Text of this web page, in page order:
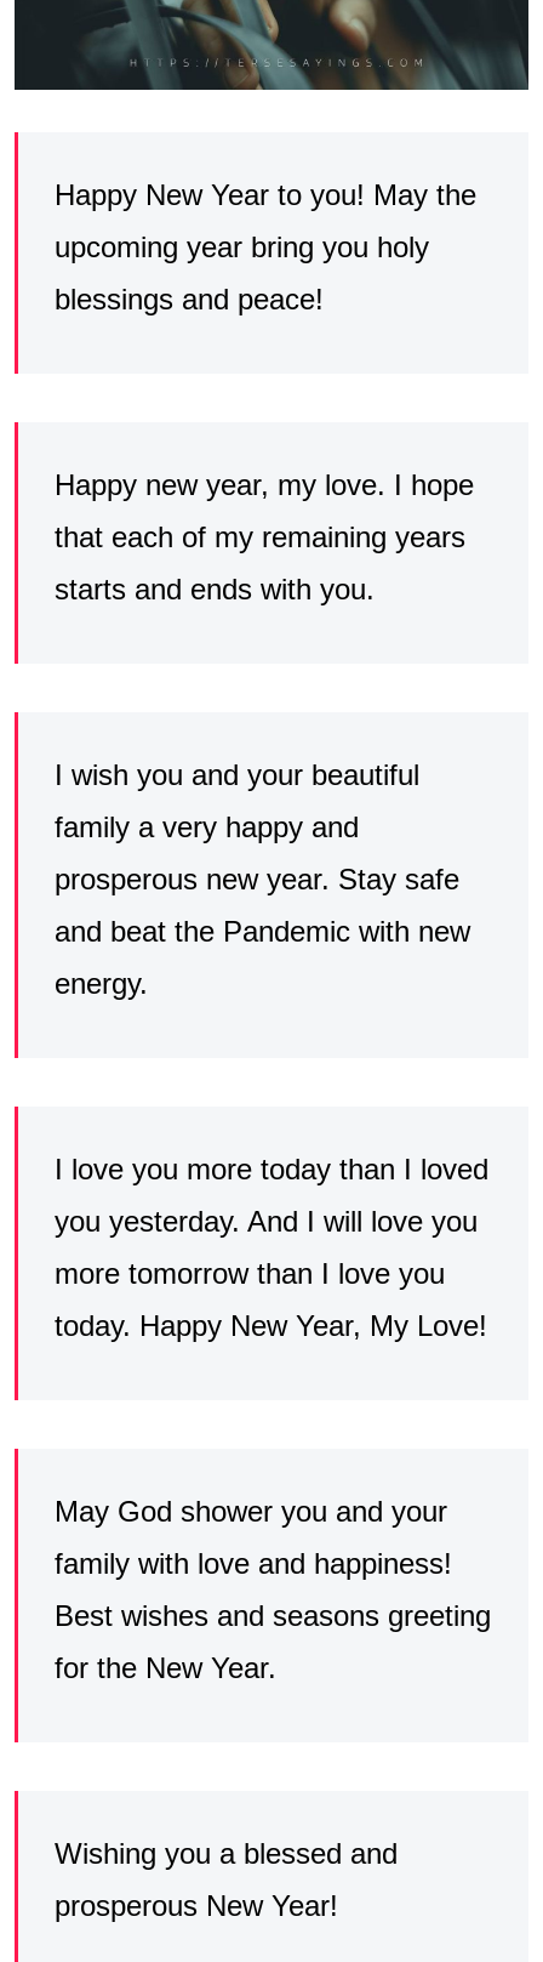
Happy New Year to you! May the
upcoming year bring you holy
blessings and peace!
Happy new year, my love. I hope
that each of my remaining years
starts and ends with you.
I wish you and your beautiful
family a very happy and
prosperous new year. Stay safe
and beat the Pandemic with new
energy.
I love you more today than I loved
you yesterday. And I will love you
more tomorrow than I love you
today. Happy New Year, My Love!
May God shower you and your
family with love and happiness!
Best wishes and seasons greeting
for the New Year.
Wishing you a blessed and
prosperous New Year!